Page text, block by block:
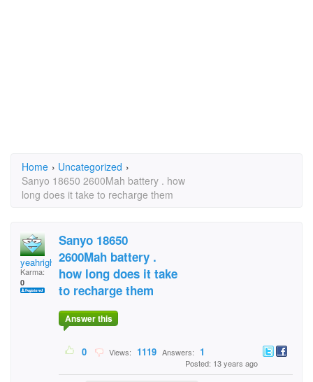
Home › Uncategorized ›
Sanyo 18650 2600Mah battery . how
long does it take to recharge them
yeahright
Karma:
0
Sanyo 18650
2600Mah battery .
how long does it take
to recharge them
Answer this
0 Views: 1119 Answers: 1
Posted: 13 years ago